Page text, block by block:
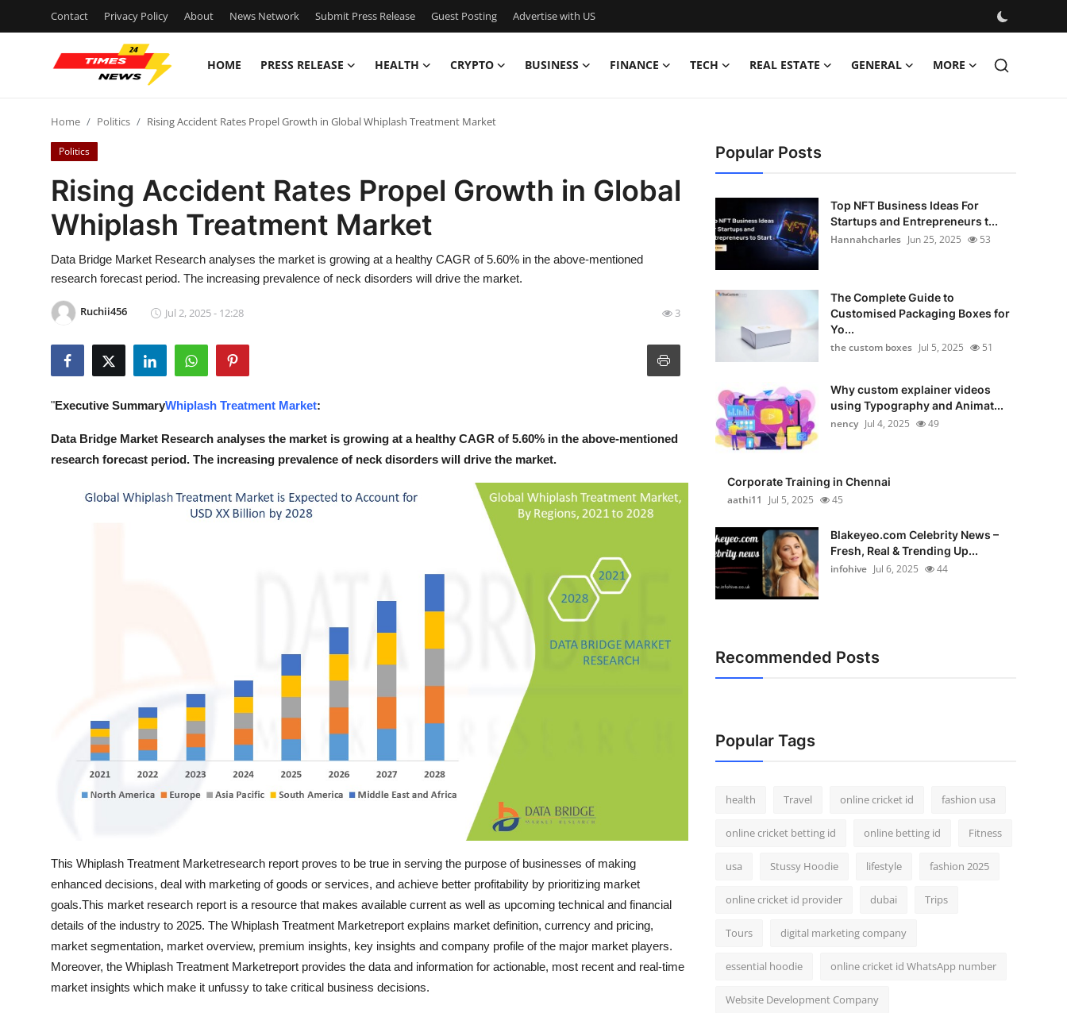
Contact Privacy Policy About News Network Submit Press Release Guest Posting Advertise with US
HOME PRESS RELEASE HEALTH CRYPTO BUSINESS FINANCE TECH REAL ESTATE GENERAL MORE
Press Release
Contact
Privacy Policy
News Network
Submit Press Release
Guest Posting
Advertise with US
Support Number
Home Politics Rising Accident Rates Propel Growth in Global Whiplash Treatment Market
Politics
Rising Accident Rates Propel Growth in Global
Whiplash Treatment Market
Data Bridge Market Research analyses the market is growing at a healthy CAGR of 5.60% in the above-mentioned
research forecast period. The increasing prevalence of neck disorders will drive the market.
Ruchii456 Jul 2, 2025 - 12:28 3
"Executive SummaryWhiplash Treatment Market:
Data Bridge Market Research analyses the market is growing at a healthy CAGR of 5.60% in the above-mentioned
research forecast period. The increasing prevalence of neck disorders will drive the market.
This Whiplash Treatment Marketresearch report proves to be true in serving the purpose of businesses of making
enhanced decisions, deal with marketing of goods or services, and achieve better profitability by prioritizing market
goals.This market research report is a resource that makes available current as well as upcoming technical and financial
details of the industry to 2025. The Whiplash Treatment Marketreport explains market definition, currency and pricing,
market segmentation, market overview, premium insights, key insights and company profile of the major market players.
Moreover, the Whiplash Treatment Marketreport provides the data and information for actionable, most recent and real-time
market insights which make it unfussy to take critical business decisions.
Popular Posts
Top NFT Business Ideas For
Startups and Entrepreneurs t...
Hannahcharles Jun 25, 2025 53
The Complete Guide to
Customised Packaging Boxes for
Yo...
the custom boxes Jul 5, 2025 51
Why custom explainer videos
using Typography and Animat...
nency Jul 4, 2025 49
Corporate Training in Chennai
aathi11
Jul 5, 2025 45
Blakeyeo.com Celebrity News –
Fresh, Real & Trending Up...
infohive Jul 6, 2025 44
Recommended Posts
Popular Tags
health Travel online cricket id fashion usa
online cricket betting id online betting id Fitness
usa Stussy Hoodie lifestyle fashion 2025
online cricket id provider dubai Trips
Tours digital marketing company
essential hoodie online cricket id WhatsApp number
Website Development Company